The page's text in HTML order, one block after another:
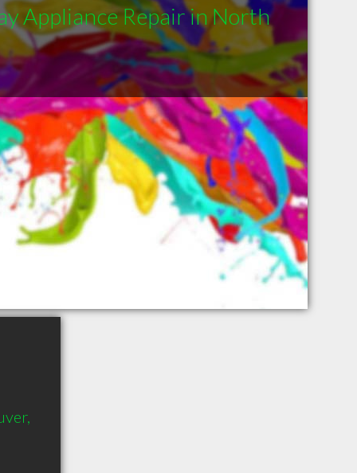
Appliance Repair in North